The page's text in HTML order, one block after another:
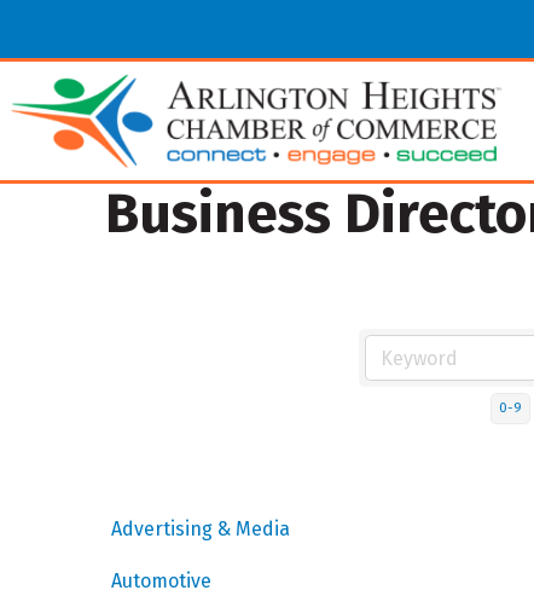
Business
0-9
Advertising & Media
Automotive